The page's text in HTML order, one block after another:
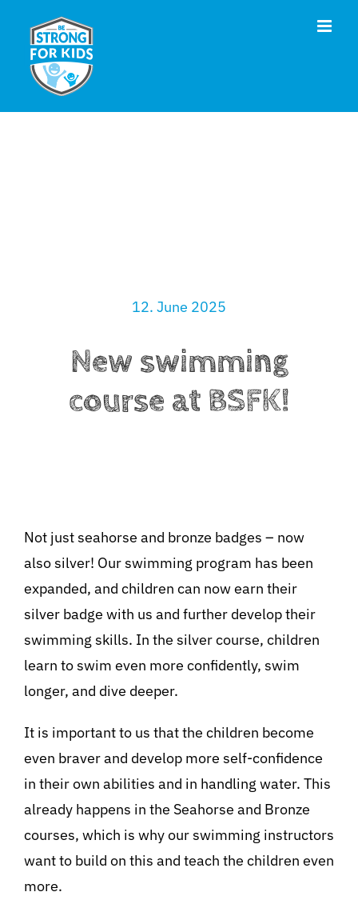
content
12. June 2025
New swimming
course at BSFK!
Not just seahorse and bronze badges – now
also silver! Our swimming program has been
expanded, and children can now earn their
silver badge with us and further develop their
swimming skills. In the silver course, children
learn to swim even more confidently, swim
longer, and dive deeper.
It is important to us that the children become
even braver and develop more self-confidence
in their own abilities and in handling water. This
already happens in the Seahorse and Bronze
courses, which is why our swimming instructors
want to build on this and teach the children even
more.
Hallo! Wie kann ich Ihnen helfen?